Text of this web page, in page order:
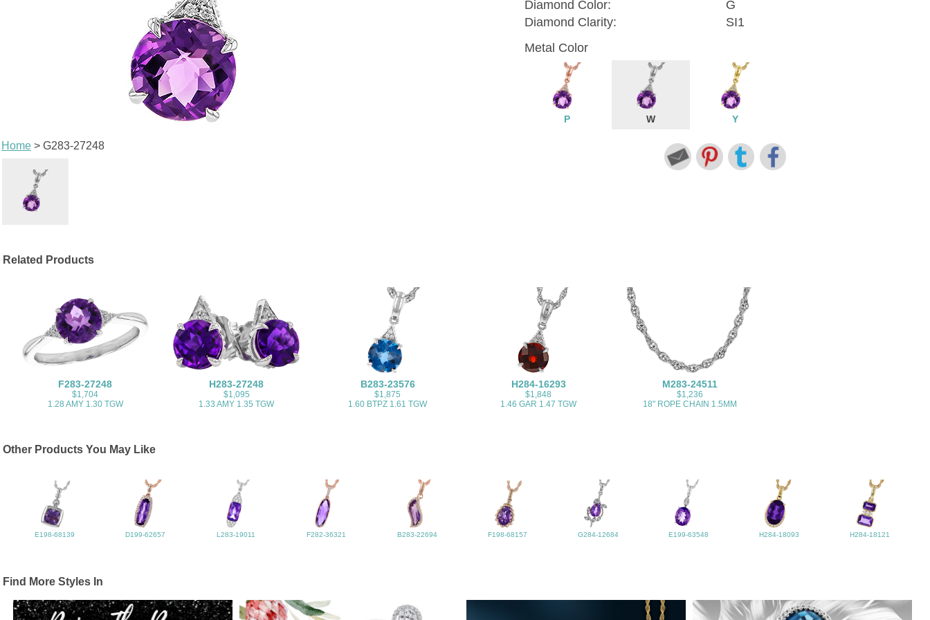
Home> G283-27248
Diamond Color:
G
Diamond Clarity:
SI1
Metal Color
P W Y
Related Products
F283-27248
$1,704
1.28 AMY 1.30 TGW
H283-27248
$1,095
1.33 AMY 1.35 TGW
B283-23576
$1,875
1.60 BTPZ 1.61 TGW
H284-16293
$1,848
1.46 GAR 1.47 TGW
M283-24511
$1,236
18" ROPE CHAIN 1.5MM
Other Products You May Like
E198-68139 D199-62657 L283-19011 F282-36321 B283-22694 F198-68157 G284-12684 E199-63548 H284-18093 H284-18121
Find More Styles In